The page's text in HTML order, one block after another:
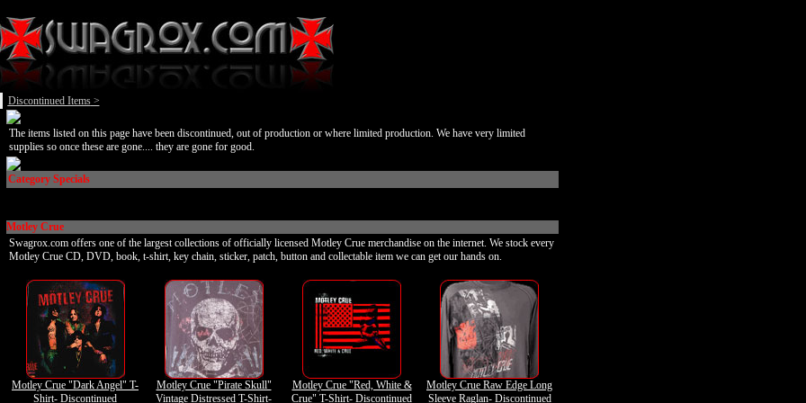
Discontinued Items>
The items listed on this page have been discontinued, out of production or where limited production. We have very limited
supplies so once these are gone.... they are gone for good.
Category Specials
Motley Crue
Swagrox.com offers one of the largest collections of officially licensed Motley Crue merchandise on the internet. We stock every
Motley Crue CD, DVD, book, t-shirt, key chain, sticker, patch, button and collectable item we can get our hands on.
Motley Crue "Dark Angel" T-
Shirt- Discontinued
Motley Crue "Pirate Skull"
Vintage Distressed T-Shirt-
Motley Crue "Red, White &
Crue" T-Shirt- Discontinued
Motley Crue Raw Edge Long
Sleeve Raglan- Discontinued